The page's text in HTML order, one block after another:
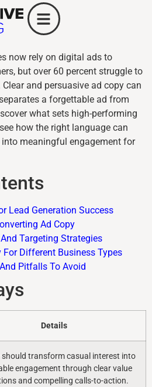
now rely on digital ads to
but over 60 percent struggle to
and persuasive ad copy can
a forgettable ad from
what sets high-performing
how the right language can
meaningful engagement for
Lead Generation Success
Ad Copy
Targeting Strategies
Different Business Types
Pitfalls To Avoid
Details
should transform casual interest into
engagement through clear value
and compelling calls-to-action.